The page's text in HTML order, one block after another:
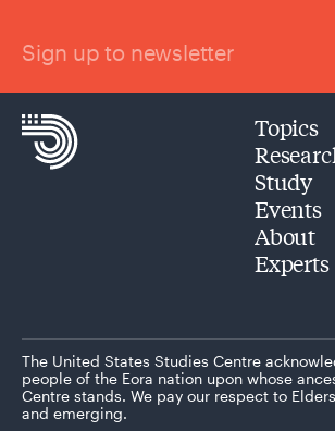
Sign up to newsletter
Topics
Study
Events
About
Experts
The United States Studies Centre
people of the Eora nation upon whose
Centre stands. We pay our respect to
and emerging.